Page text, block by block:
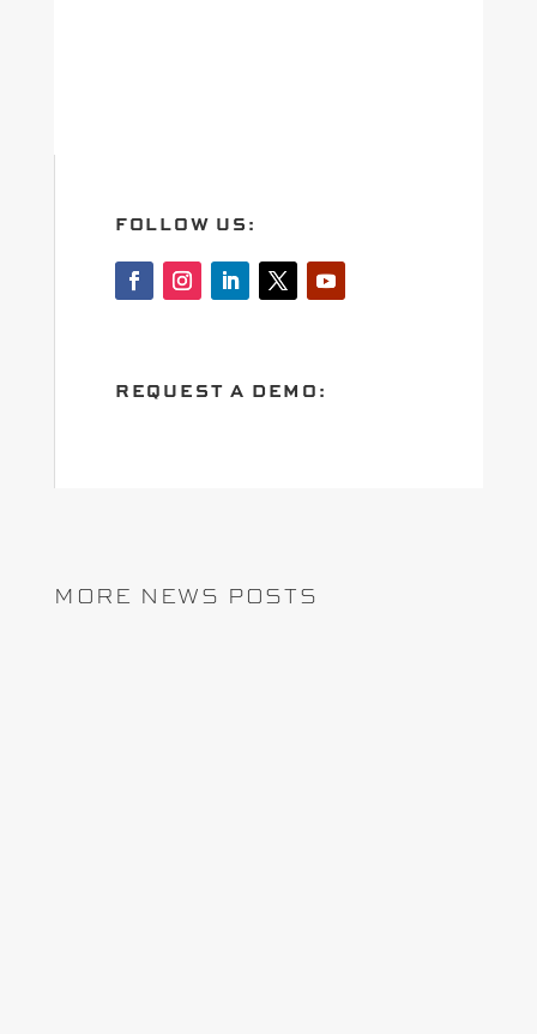
FOLLOW US:
REQUEST A DEMO:
MORE NEWS POSTS